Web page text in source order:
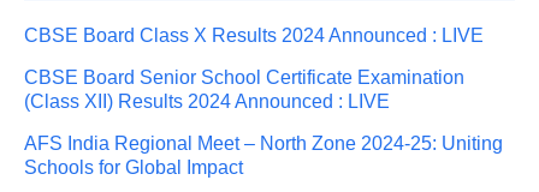
CBSE Board Class X Results 2024 Announced : LIVE
CBSE Board Senior School Certificate Examination
(Class XII) Results 2024 Announced : LIVE
AFS India Regional Meet – North Zone 2024-25: Uniting
Schools for Global Impact